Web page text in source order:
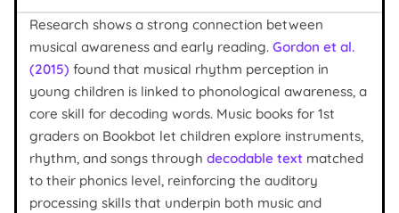
Research shows a strong connection between
musical awareness and early reading. Gordon et al.
(2015) found that musical rhythm perception in
young children is linked to phonological awareness, a
core skill for decoding words. Music books for 1st
graders on Bookbot let children explore instruments,
rhythm, and songs through decodable text matched
to their phonics level, reinforcing the auditory
processing skills that underpin both music and